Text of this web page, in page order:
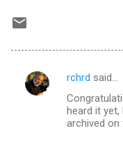
C
rchrd said…
heard it yet,
archived on